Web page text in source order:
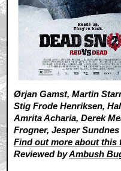
Ørjan Gamst, Martin
Stig Frode Henriksen,
Amrita Acharia, Derek
Frogner, Jesper Sundnes
Find out more about this
Reviewed byAmbush